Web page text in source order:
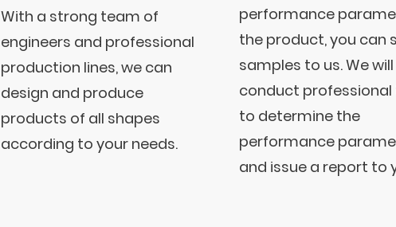
With a strong team of
engineers and professional
production lines, we can
design and produce
products of all shapes
according to your needs.
performance
the product, you can
samples to us. We will
conduct
to determine the
performance
and issue a report to